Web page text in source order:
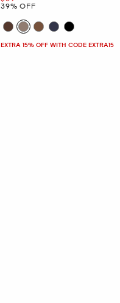
39% OFF
EXTRA 15% OFF WITH CODE EXTRA15